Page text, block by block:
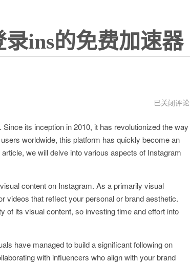
ins的免费加速器
谷
已关闭评论
its inception in 2010, it has revolutionized the way
worldwide, this platform has quickly become an
we will delve into various aspects of Instagram
content on Instagram. As a primarily visual
videos that reflect your personal or brand aesthetic.
of its visual content, so investing time and effort into
have managed to build a significant following on
with influencers who align with your brand